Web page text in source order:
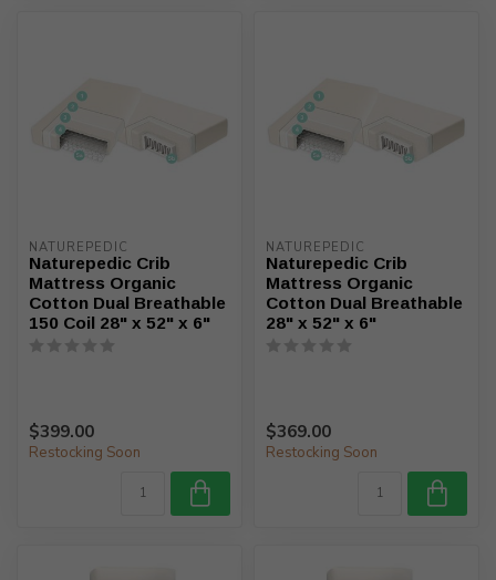
NATUREPEDIC
Naturepedic Crib
Mattress Organic
Cotton Dual Breathable
150 Coil 28" x 52" x 6"
$399.00
Restocking Soon
NATUREPEDIC
Naturepedic Crib
Mattress Organic
Cotton Dual Breathable
28" x 52" x 6"
$369.00
Restocking Soon